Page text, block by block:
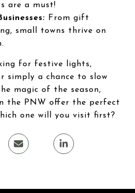
are a must!
From gift
small towns thrive on
for festive lights,
simply a chance to slow
magic of the season,
the PNW offer the perfect
one will you visit first?